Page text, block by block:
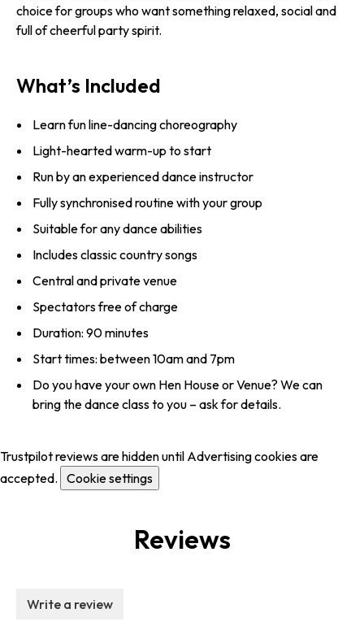
choice for groups who want something relaxed, social and
full of cheerful party spirit.
What’s Included
Learn fun line-dancing choreography
Light-hearted warm-up to start
Run by an experienced dance instructor
Fully synchronised routine with your group
Suitable for any dance abilities
Includes classic country songs
Central and private venue
Spectators free of charge
Duration: 90 minutes
Start times: between 10am and 7pm
Do you have your own Hen House or Venue? We can
bring the dance class to you – ask for details.
Trustpilot reviews are hidden until Advertising cookies are
accepted. Cookie settings
Reviews
Write a review